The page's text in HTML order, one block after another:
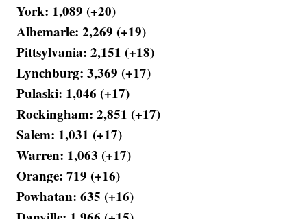
York: 1,089 (+20)
Albemarle: 2,269 (+19)
Pittsylvania: 2,151 (+18)
Lynchburg: 3,369 (+17)
Pulaski: 1,046 (+17)
Rockingham: 2,851 (+17)
Salem: 1,031 (+17)
Warren: 1,063 (+17)
Orange: 719 (+16)
Powhatan: 635 (+16)